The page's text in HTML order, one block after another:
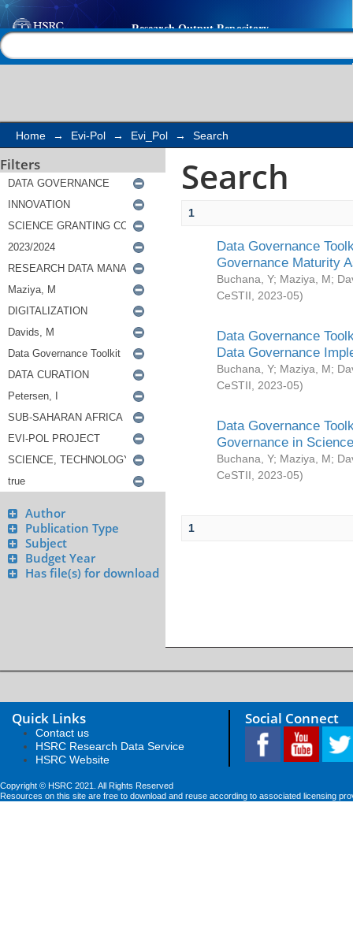
Search
Home → Evi-Pol → Evi_Pol → Search
Filters
Author
Publication Type
Subject
Budget Year
Has file(s) for download
Search
1
Data Governance
Governance Maturity
Buchana, Y; Maziya, M;
CeSTII
2023-05)
Data Governance
Data Governance
Buchana, Y; Maziya, M;
CeSTII
2023-05)
Data Governance
Governance in
Buchana, Y; Maziya, M;
CeSTII
2023-05)
1
Quick Links
Contact us
HSRC Research Data Service
HSRC Website
Social Connect
Copyright © HSRC 2021. All Rights Reserved
Resources on this site are free to download and reuse according to associated licensing